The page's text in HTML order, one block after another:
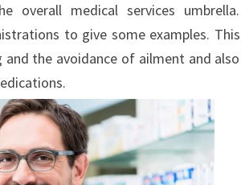
medical services umbrella.
to give some examples. This
the avoidance of ailment and also